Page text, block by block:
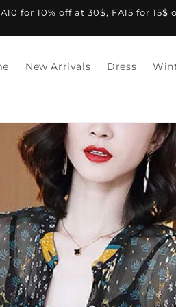
for 10% off at 30$, FA15 for
New Arrivals Dress